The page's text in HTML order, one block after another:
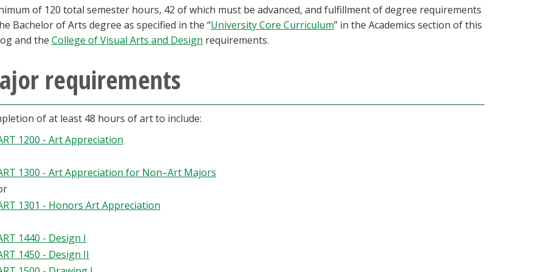
of 120 total semester hours, 42 of which must be advanced, and fulfillment of degree requirements
Bachelor of Arts degree as specified in the “University Core Curriculum” in the Academics section of this
and the College of Visual Arts and Design requirements.
requirements
of at least 48 hours of art to include:
1200 - Art Appreciation
1300 - Art Appreciation for Non–Art Majors
1301 - Honors Art Appreciation
1440 - Design I
1450 - Design II